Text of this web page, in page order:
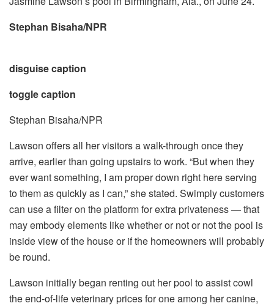
Stephan Bisaha/NPR
disguise caption
toggle caption
Stephan Bisaha/NPR
Lawson offers all her visitors a walk-through once they
arrive, earlier than going upstairs to work. “But when they
ever want something, I am proper down right here serving
to them as quickly as I can,” she stated. Swimply customers
can use a filter on the platform for extra privateness — that
may embody elements like whether or not or not the pool is
inside view of the house or if the homeowners will probably
be round.
Lawson initially began renting out her pool to assist cowl
the end-of-life veterinary prices for one among her canine,